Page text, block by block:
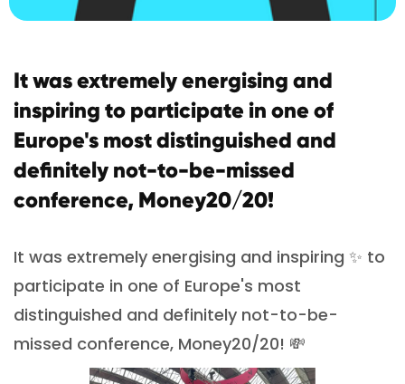
It was extremely energising and
inspiring to participate in one of
Europe's most distinguished and
definitely not-to-be-missed
conference, Money20/20!
It was extremely energising and inspiring ✨ to
participate in one of Europe's most
distinguished and definitely not-to-be-
missed conference, Money20/20! 💸